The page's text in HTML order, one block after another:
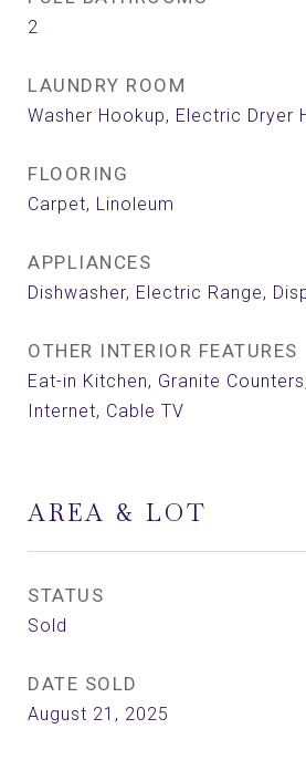
2
LAUNDRY ROOM
Washer Hookup, Electric Dryer
FLOORING
Carpet, Linoleum
APPLIANCES
Dishwasher, Electric Range,
OTHER INTERIOR FEATURES
Eat-in Kitchen, Granite
Internet, Cable TV
AREA & LOT
STATUS
Sold
DATE SOLD
August 21, 2025